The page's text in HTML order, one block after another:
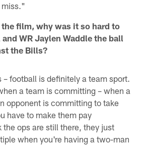
miss."
film, why was it so hard to
WR Jaylen Waddle the ball
the Bills?
football is definitely a team sport.
a team is committing – when a
opponent is committing to take
have to make them pay
the ops are still there, they just
when you're having a two-man